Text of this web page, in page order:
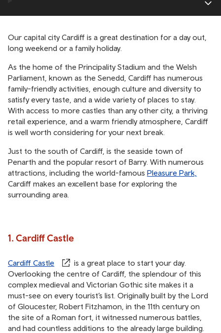
Our capital city Cardiff is a great destination for a day out,
long weekend or a family holiday.
As the home of the Principality Stadium and the Welsh
Parliament, known as the Senedd, Cardiff has numerous
family-friendly activities, enough culture and diversity to
satisfy every taste, and a wide variety of places to stay.
With access to more castles than any other city, a thriving
retail experience, and a warm friendly atmosphere, Cardiff
is well worth considering for your next break.
Just to the south of Cardiff, is the seaside town of
Penarth and the popular resort of Barry. With numerous
attractions, including the world-famous Pleasure Park,
Cardiff makes an excellent base for exploring the
surrounding area.
1. Cardiff Castle
Cardiff Castle
is a great place to start your day.
Overlooking the centre of Cardiff, the splendour of this
complex medieval and Victorian Gothic site makes it a
must-see on every tourist’s list. Originally built by the Lord
of Gloucester, Robert Fitzhamon, in the 11th century on
the site of a Roman fort, it witnessed numerous battles,
and had countless additions to the already large building.